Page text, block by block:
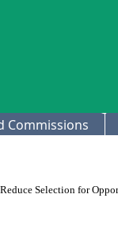
Commissions
Selection for